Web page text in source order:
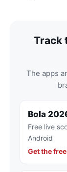
Track
The apps
Bola
Free live
Android
Get the